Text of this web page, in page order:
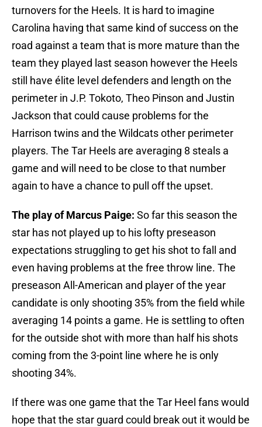
turnovers for the Heels. It is hard to imagine
Carolina having that same kind of success on the
road against a team that is more mature than the
team they played last season however the Heels
still have élite level defenders and length on the
perimeter in J.P. Tokoto, Theo Pinson and Justin
Jackson that could cause problems for the
Harrison twins and the Wildcats other perimeter
players. The Tar Heels are averaging 8 steals a
game and will need to be close to that number
again to have a chance to pull off the upset.
The play of Marcus Paige: So far this season the
star has not played up to his lofty preseason
expectations struggling to get his shot to fall and
even having problems at the free throw line. The
preseason All-American and player of the year
candidate is only shooting 35% from the field while
averaging 14 points a game. He is settling to often
for the outside shot with more than half his shots
coming from the 3-point line where he is only
shooting 34%.
If there was one game that the Tar Heel fans would
hope that the star guard could break out it would be